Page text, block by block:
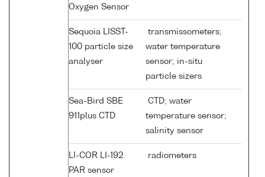
Oxygen Sensor
Sequoia LISST-
100 particle size
analyser
transmissometers;
water temperature
sensor; in-situ
particle sizers
Sea-Bird SBE
911plus CTD
CTD; water
temperature sensor;
salinity sensor
LI-COR LI-192
PAR sensor
radiometers